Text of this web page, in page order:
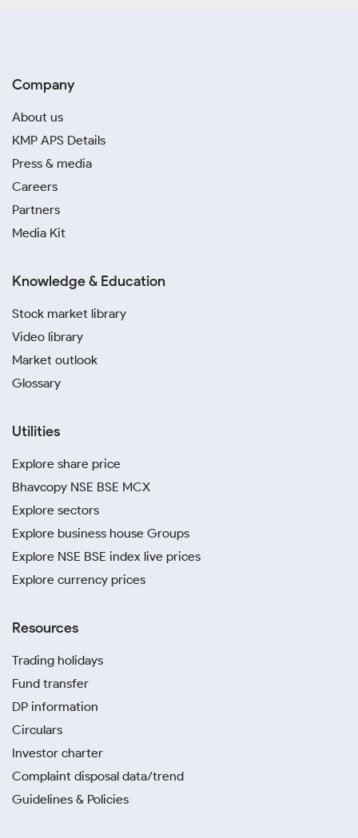
Company
About us
KMP APS Details
Press & media
Careers
Partners
Media Kit
Knowledge & Education
Stock market library
Video library
Market outlook
Glossary
Utilities
Explore share price
Bhavcopy NSE BSE MCX
Explore sectors
Explore business house Groups
Explore NSE BSE index live prices
Explore currency prices
Resources
Trading holidays
Fund transfer
DP information
Circulars
Investor charter
Complaint disposal data/trend
Guidelines & Policies